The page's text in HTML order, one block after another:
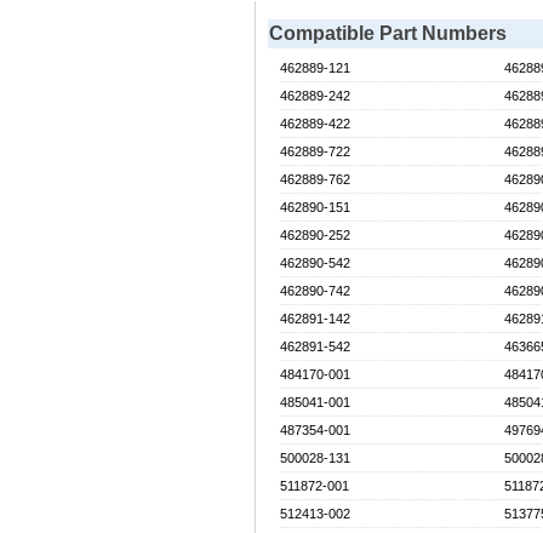
Compatible Part Numbers
462889-121
462889-242
462889-422
462889-722
462889-762
462890-151
462890-252
462890-542
462890-742
462891-142
462891-542
484170-001
485041-001
487354-001
500028-131
511872-001
512413-002